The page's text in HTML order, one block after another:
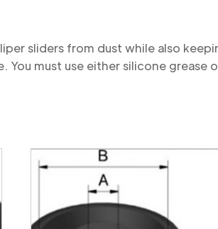
sliders from dust while also
You must use either silicone grease